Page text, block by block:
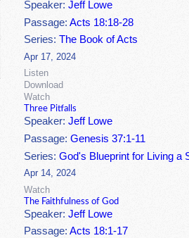
Speaker:Jeff Lowe
Passage:Acts 18:18-28
Series:The Book of Acts
Apr 17, 2024
Listen
Download
Watch
Three Pitfalls
Speaker:Jeff Lowe
Passage:Genesis 37:1-11
Series:God's Blueprint for Living a
Apr 14, 2024
Watch
The Faithfulness of God
Speaker:Jeff Lowe
Passage:Acts 18:1-17